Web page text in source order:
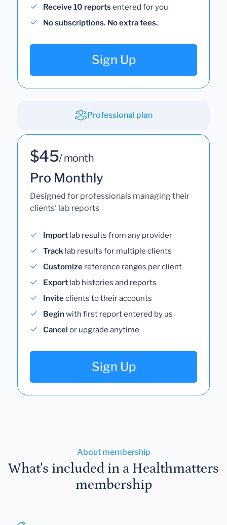
Receive 10 reportsentered for you
No subscriptions. No extra fees.
Sign Up
Professional plan
$45/ month
Pro Monthly
Designed for professionals managing their
clients' lab reports
Import lab results from any provider
Track lab results for multiple clients
Customize reference ranges per client
Export lab histories and reports
Inviteclients to their accounts
Begin with first report entered by us
Cancel or upgrade anytime
Sign Up
About membership
What's included in a Healthmatters
membership